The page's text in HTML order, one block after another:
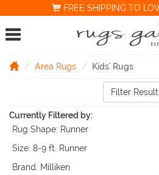
FREE SHIPPING TO
Area Rugs Kids' Rugs
Filter
Currently Filtered by:
Rug Shape: Runner
Size: 8-9 ft. Runner
Brand: Milliken